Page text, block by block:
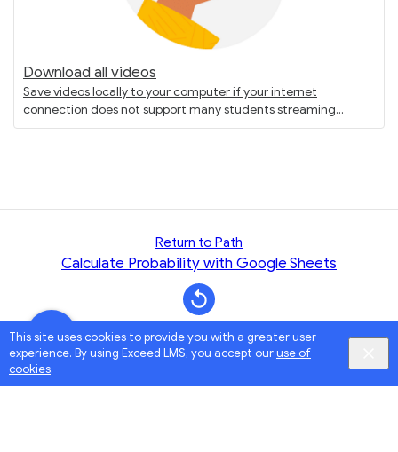
This site uses cookies to provide you with a greater user
experience. By using Exceed LMS, you accept ouruse of
cookies.
Download all videos
Save videos locally to your computer if your internet
connection does not support many students streaming
Return to Path
Calculate Probability with Google Sheets